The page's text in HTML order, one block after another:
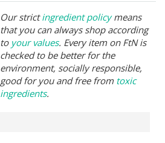
Our strictingredient policymeans
that you can always shop according
to your values. Every item on FtN is
checked to be better for the
environment, socially responsible,
good for you and free from toxic
ingredients.